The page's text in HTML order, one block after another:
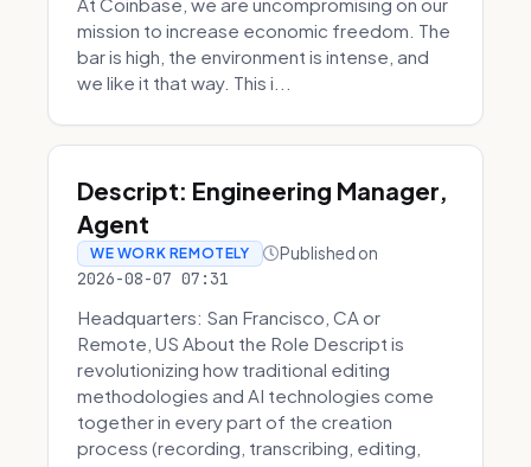
mission to increase economic freedom. The
bar is high, the environment is intense, and
we like it that way. This i...
Descript: Engineering Manager,
Agent
WE WORK REMOTELY Published on
2026-08-07 07:31
Headquarters: San Francisco, CA or
Remote, US About the Role Descript is
revolutionizing how traditional editing
methodologies and AI technologies come
together in every part of the creation
process (recording, transcribing, editing,